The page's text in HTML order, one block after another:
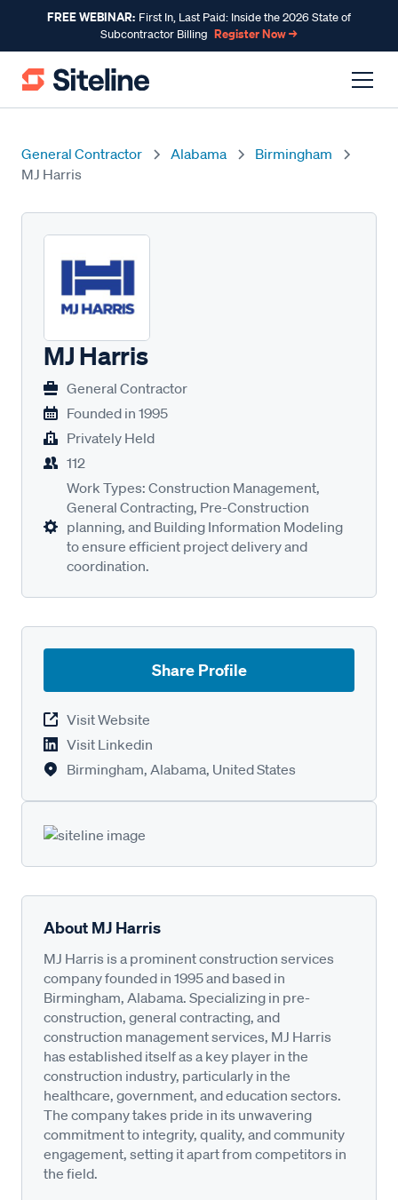
FREE WEBINAR: First In, Last Paid: Inside the 2026 State of
Subcontractor Billing Register Now →
General Contractor Alabama
Birmingham
MJ Harris
MJ Harris
General Contractor
Founded in 1995
Privately Held
112
Work Types: Construction Management,
General Contracting, Pre-Construction
planning, and Building Information Modeling
to ensure efficient project delivery and
coordination.
Share Profile
Visit Website
Visit Linkedin
Birmingham, Alabama, United States
About MJ Harris
MJ Harris is a prominent construction services
company founded in 1995 and based in
Birmingham, Alabama. Specializing in pre-
construction, general contracting, and
construction management services, MJ Harris
has established itself as a key player in the
construction industry, particularly in the
healthcare, government, and education sectors.
The company takes pride in its unwavering
commitment to integrity, quality, and community
engagement, setting it apart from competitors in
the field.